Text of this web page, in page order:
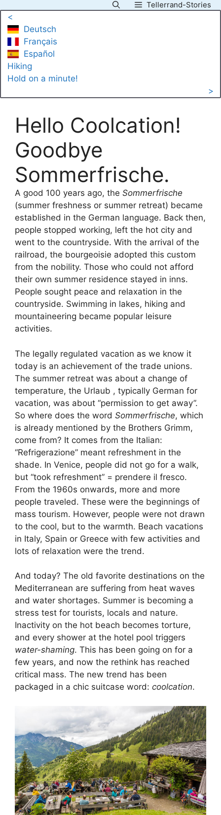
content
Tellerrand-Stories
<
Deutsch
Français
Español
Hiking
Hold on a minute!
>
Hello Coolcation!
Goodbye
Sommerfrische.
A good 100 years ago, the Sommerfrische
(summer freshness or summer retreat) became
established in the German language. Back then,
people stopped working, left the hot city and
went to the countryside. With the arrival of the
railroad, the bourgeoisie adopted this custom
from the nobility. Those who could not afford
their own summer residence stayed in inns.
People sought peace and relaxation in the
countryside. Swimming in lakes, hiking and
mountaineering became popular leisure
activities.
The legally regulated vacation as we know it
today is an achievement of the trade unions.
The summer retreat was about a change of
temperature, the Urlaub , typically German for
vacation, was about “permission to get away”.
So where does the word Sommerfrische, which
is already mentioned by the Brothers Grimm,
come from? It comes from the Italian:
“Refrigerazione” meant refreshment in the
shade. In Venice, people did not go for a walk,
but “took refreshment” = prendere il fresco.
From the 1960s onwards, more and more
people traveled. These were the beginnings of
mass tourism. However, people were not drawn
to the cool, but to the warmth. Beach vacations
in Italy, Spain or Greece with few activities and
lots of relaxation were the trend.
And today? The old favorite destinations on the
Mediterranean are suffering from heat waves
and water shortages. Summer is becoming a
stress test for tourists, locals and nature.
Inactivity on the hot beach becomes torture,
and every shower at the hotel pool triggers
water-shaming. This has been going on for a
few years, and now the rethink has reached
critical mass. The new trend has been
packaged in a chic suitcase word: coolcation.